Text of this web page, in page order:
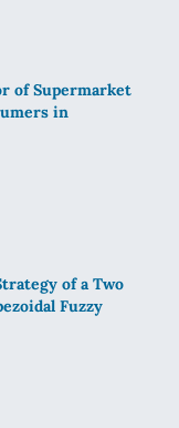
of Supermarket
in
of a Two
Fuzzy